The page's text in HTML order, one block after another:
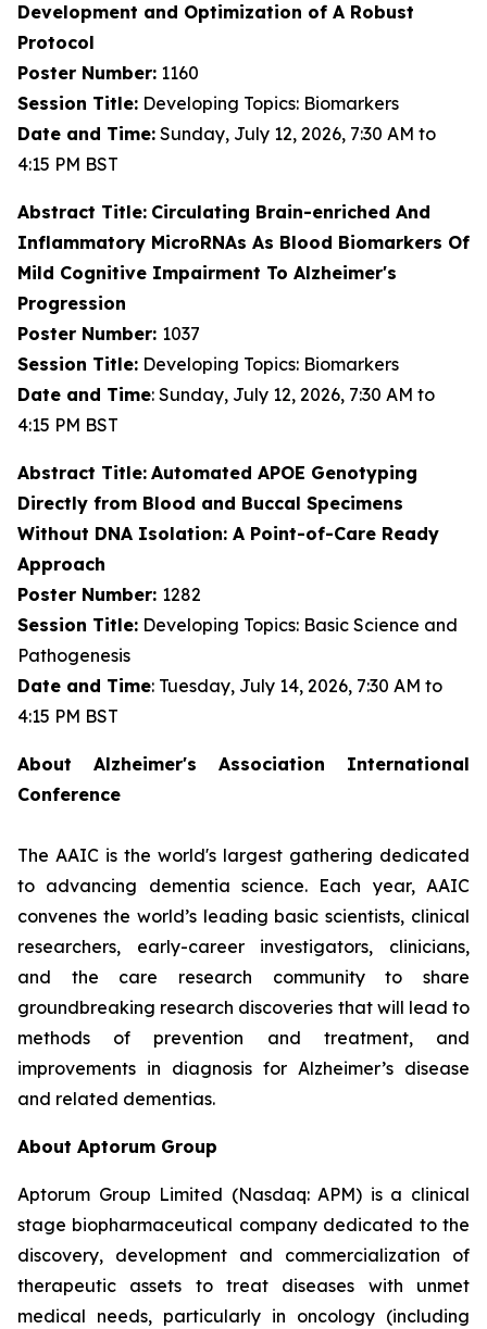
Development and Optimization of A Robust
Protocol
Poster Number: 1160
Session Title: Developing Topics: Biomarkers
Date and Time: Sunday, July 12, 2026, 7:30 AM to
4:15 PM BST
Abstract Title: Circulating Brain-enriched And
Inflammatory MicroRNAs As Blood Biomarkers Of
Mild Cognitive Impairment To Alzheimer's
Progression
Poster Number: 1037
Session Title: Developing Topics: Biomarkers
Date and Time: Sunday, July 12, 2026, 7:30 AM to
4:15 PM BST
Abstract Title: Automated APOE Genotyping
Directly from Blood and Buccal Specimens
Without DNA Isolation: A Point-of-Care Ready
Approach
Poster Number: 1282
Session Title: Developing Topics: Basic Science and
Pathogenesis
Date and Time: Tuesday, July 14, 2026, 7:30 AM to
4:15 PM BST
About Alzheimer's Association International
Conference
The AAIC is the world's largest gathering dedicated
to advancing dementia science. Each year, AAIC
convenes the world’s leading basic scientists, clinical
researchers, early-career investigators, clinicians,
and the care research community to share
groundbreaking research discoveries that will lead to
methods of prevention and treatment, and
improvements in diagnosis for Alzheimer’s disease
and related dementias.
About Aptorum Group
Aptorum Group Limited (Nasdaq: APM) is a clinical
stage biopharmaceutical company dedicated to the
discovery, development and commercialization of
therapeutic assets to treat diseases with unmet
medical needs, particularly in oncology (including